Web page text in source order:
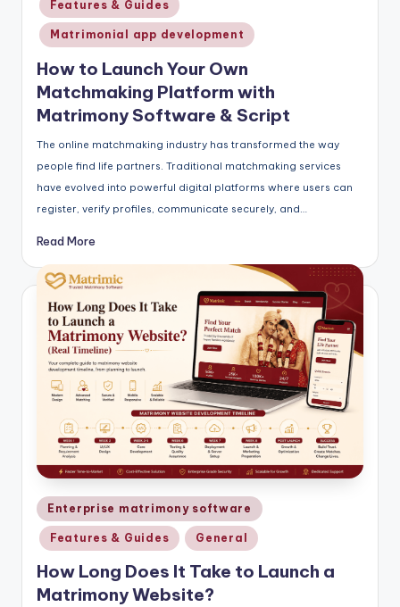
Features & Guides
Matrimonial app development
How to Launch Your Own
Matchmaking Platform with
Matrimony Software & Script
The online matchmaking industry has transformed the way
people find life partners. Traditional matchmaking services
have evolved into powerful digital platforms where users can
register, verify profiles, communicate securely, and…
Read More
Posted
in
Enterprise matrimony software
Features & Guides General
How Long Does It Take to Launch a
Matrimony Website?